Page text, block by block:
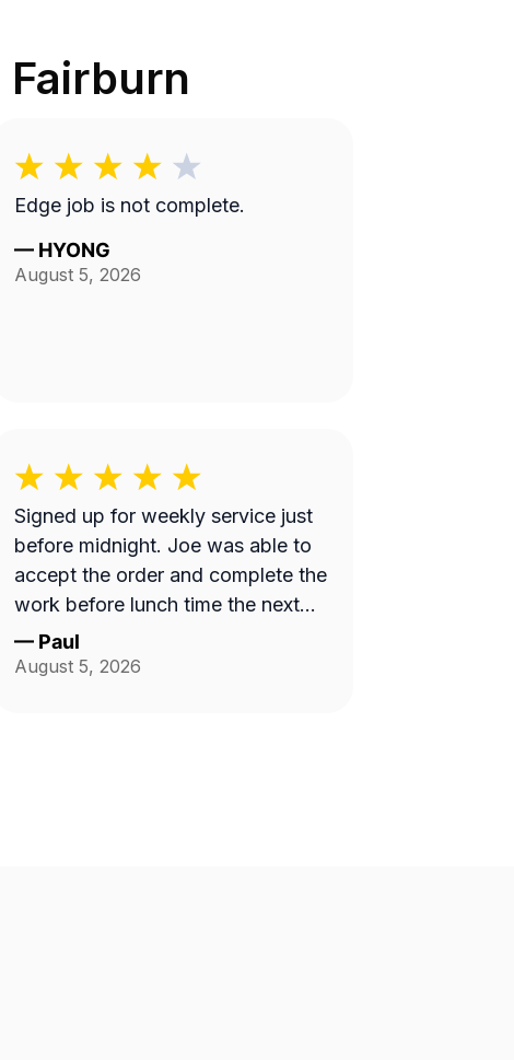
Fairburn
Edge job is not complete.
— HYONG
August 5, 2026
Signed up for weekly service just
before midnight. Joe was able to
accept the order and complete the
work before lunch time the next
day. Great work!
— Paul
August 5, 2026